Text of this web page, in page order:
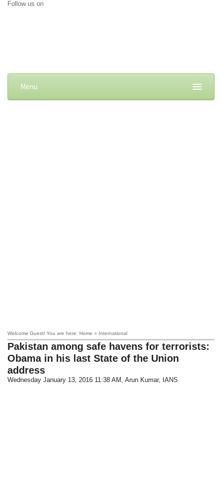
Follow us on
Menu
Welcome Guest! You are here: Home » International
Pakistan among safe havens for terrorists:
Obama in his last State of the Union
address
Wednesday January 13, 2016 11:38 AM , Arun Kumar, IANS